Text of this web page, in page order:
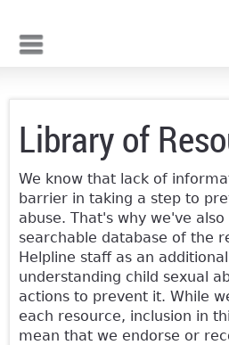
Library of
We know that lack of
barrier in taking a step to
abuse. That's why we've
searchable database of the
Helpline staff as an
understanding child sexual
actions to prevent it. While
each resource, inclusion in
mean that we endorse or